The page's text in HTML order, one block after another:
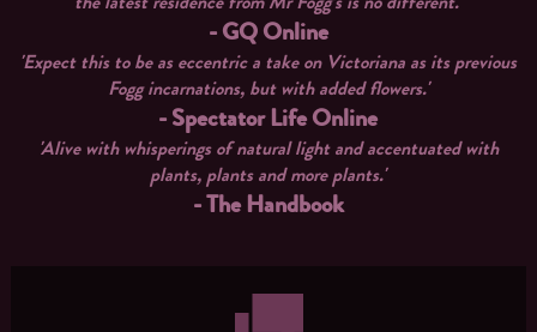
- GQ Online
'Expect this to be as eccentric a take on Victoriana as its previous
Fogg incarnations, but with added flowers.'
- Spectator Life Online
'Alive with whisperings of natural light and accentuated with
plants, plants and more plants.'
- The Handbook